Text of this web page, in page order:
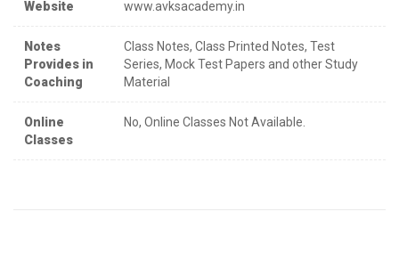
Website www.avksacademy.in
Notes
Provides in
Coaching
Class Notes, Class Printed Notes, Test
Series, Mock Test Papers and other Study
Material
Online
Classes
No, Online Classes Not Available.